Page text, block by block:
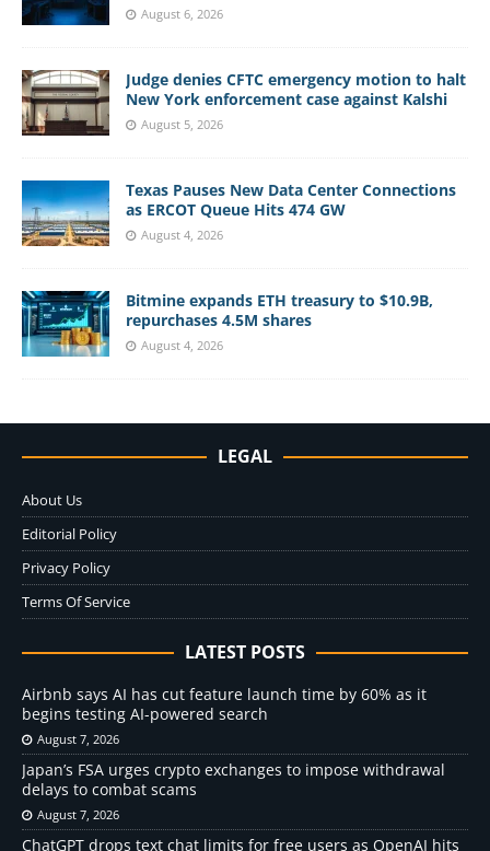
August 6, 2026
Judge denies CFTC emergency motion to halt
New York enforcement case against Kalshi
August 5, 2026
Texas Pauses New Data Center Connections
as ERCOT Queue Hits 474 GW
August 4, 2026
Bitmine expands ETH treasury to $10.9B,
repurchases 4.5M shares
August 4, 2026
LEGAL
About Us
Editorial Policy
Privacy Policy
Terms Of Service
LATEST POSTS
Airbnb says AI has cut feature launch time by 60% as it
begins testing AI-powered search
August 7, 2026
Japan’s FSA urges crypto exchanges to impose withdrawal
delays to combat scams
August 7, 2026
ChatGPT drops text chat limits for free users as OpenAI hits